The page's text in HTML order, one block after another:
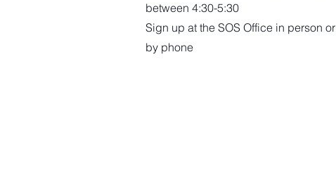
between 4:30-5:30
Sign up at the SOS Office in person or
by phone